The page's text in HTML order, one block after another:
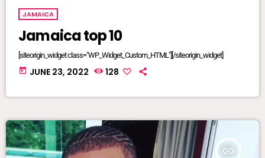
JAMAICA
Jamaica top 10
[siteorigin_widget class="WP_Widget_Custom_HTML"][/siteorigin_widget]
today JUNE 23, 2022 128
insert_link